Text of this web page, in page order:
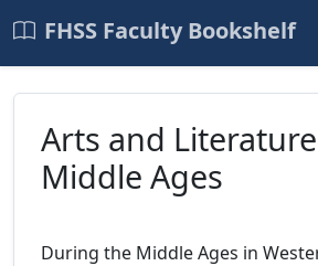
FHSS Faculty Bookshelf
Arts and
Middle Ages
During the Middle Ages in